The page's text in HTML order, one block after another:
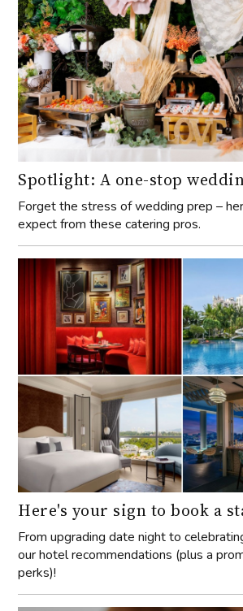
Spotlight: A one-stop
Forget the stress of wedding prep –
expect from these catering pros.
Here's your sign to book a
From upgrading date night to
our hotel recommendations (plus a
perks)!